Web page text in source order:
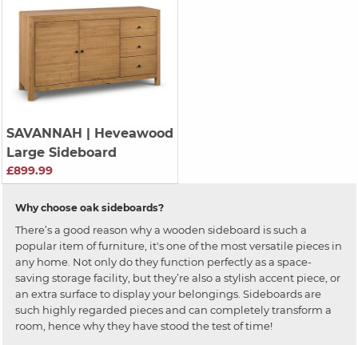
SAVANNAH | Heveawood
Large Sideboard
£899.99
Why choose oak sideboards?
There’s a good reason why a wooden sideboard is such a
popular item of furniture, it's one of the most versatile pieces in
any home. Not only do they function perfectly as a space-
saving storage facility, but they’re also a stylish accent piece, or
an extra surface to display your belongings. Sideboards are
such highly regarded pieces and can completely transform a
room, hence why they have stood the test of time!